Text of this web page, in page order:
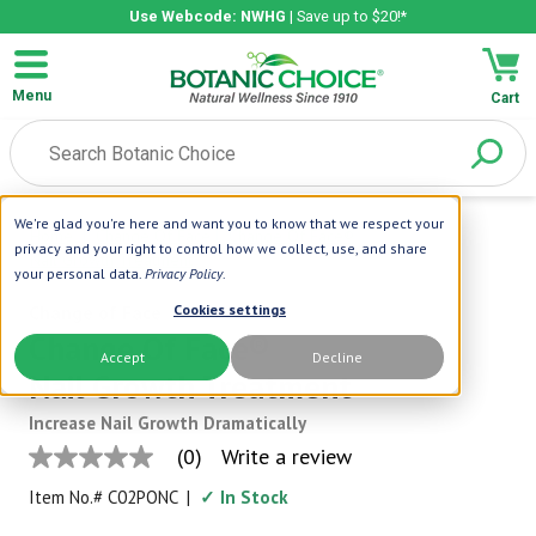
We're glad you're here and want you to know that we respect your
privacy and your right to control how we collect, use, and share
your personal data. Privacy Policy.
Cookies settings
Accept Decline
Use Webcode: NWHG | Save up to $20!*
Menu Cart
Home |Change Of Face| Change Of Face®
Nail Growth Treatment
Change Of Face®
Nail Growth Treatment
Increase Nail Growth Dramatically
No
rating
value
(0) Write a review
Item No.# C02PONC | ✓ In Stock